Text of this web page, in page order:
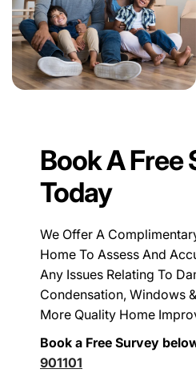
Book A Free
Today
We Offer A
Home To Assess And
Any Issues Relating To
Condensation, Windows
More Quality Home
Book a Free Survey
901101